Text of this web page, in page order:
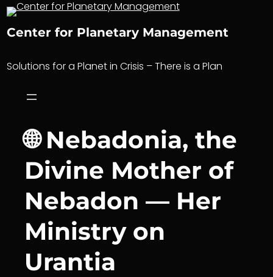
Skip
content
Center for Planetary Management
Solutions for a Planet in Crisis – There is a Plan
🌐 Nebadonia, the
Divine Mother of
Nebadon — Her
Ministry on
Urantia